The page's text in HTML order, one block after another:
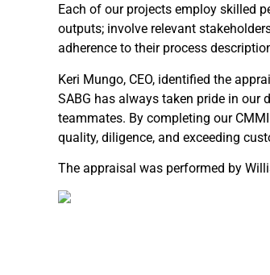
Each of our projects employ skilled
outputs; involve relevant
adherence to their process
Keri Mungo, CEO, identified the
SABG has always taken pride in our
teammates. By completing our
quality, diligence, and exceeding
The appraisal was performed by